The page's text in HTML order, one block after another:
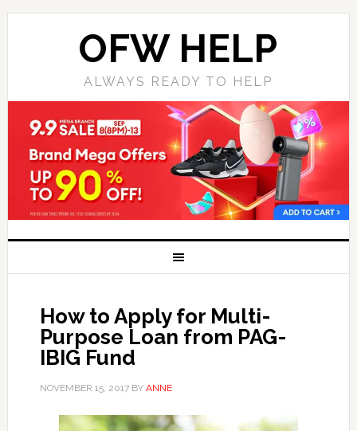
OFW HELP
ALWAYS READY TO HELP
How to Apply for Multi-
Purpose Loan from PAG-
IBIG Fund
NOVEMBER 15, 2017BY ANNE